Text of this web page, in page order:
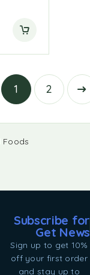
1 2
Foods
Subscribe for
Get News
Sign up to get 10%
off your first order
and stay up to